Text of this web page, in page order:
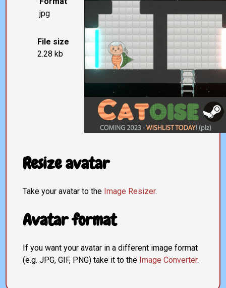
jpg
File size
2.28 kb
Resize avatar
Take your avatar to the Image Resizer.
Avatar format
If you want your avatar in a different image format
(e.g. JPG, GIF, PNG) take it to the Image Converter.